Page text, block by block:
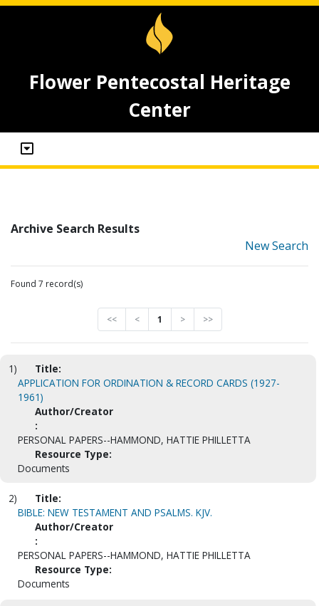
Flower Pentecostal Heritage
Center
Archive Search Results
New Search
Found 7 record(s)
<< < 1 > >>
1)
Title:
APPLICATION FOR ORDINATION & RECORD CARDS (1927-
1961)
Author/Creator
:
PERSONAL PAPERS--HAMMOND, HATTIE PHILLETTA
Resource Type:
Documents
2)
Title:
BIBLE: NEW TESTAMENT AND PSALMS. KJV.
Author/Creator
:
PERSONAL PAPERS--HAMMOND, HATTIE PHILLETTA
Resource Type:
Documents